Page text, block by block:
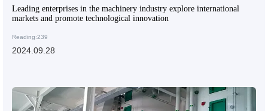
Leading enterprises in the machinery industry explore international
markets and promote technological innovation
Reading:239
2024.09.28